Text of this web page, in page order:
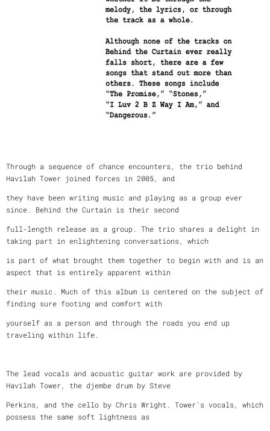
Through a sequence of chance encounters, the trio behind
Havilah Tower joined forces in 2005, and
they have been writing music and playing as a group ever
since. Behind the Curtain is their second
full-length release as a group. The trio shares a delight in
taking part in enlightening conversations, which
is part of what brought them together to begin with and is an
aspect that is entirely apparent within
their music. Much of this album is centered on the subject of
finding sure footing and comfort with
yourself as a person and through the roads you end up
traveling within life.
The lead vocals and acoustic guitar work are provided by
Havilah Tower, the djembe drum by Steve
Perkins, and the cello by Chris Wright. Tower’s vocals, which
possess the same soft lightness as